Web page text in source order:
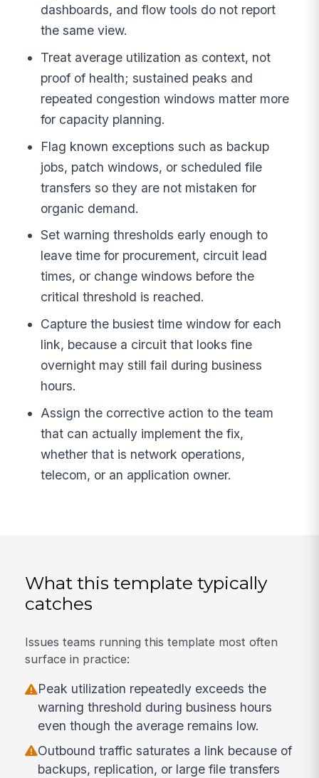
dashboards, and flow tools do not report
the same view.
Treat average utilization as context, not
proof of health; sustained peaks and
repeated congestion windows matter more
for capacity planning.
Flag known exceptions such as backup
jobs, patch windows, or scheduled file
transfers so they are not mistaken for
organic demand.
Set warning thresholds early enough to
leave time for procurement, circuit lead
times, or change windows before the
critical threshold is reached.
Capture the busiest time window for each
link, because a circuit that looks fine
overnight may still fail during business
hours.
Assign the corrective action to the team
that can actually implement the fix,
whether that is network operations,
telecom, or an application owner.
What this template typically
catches
Issues teams running this template most often
surface in practice:
Peak utilization repeatedly exceeds the
warning threshold during business hours
even though the average remains low.
Outbound traffic saturates a link because of
backups, replication, or large file transfers